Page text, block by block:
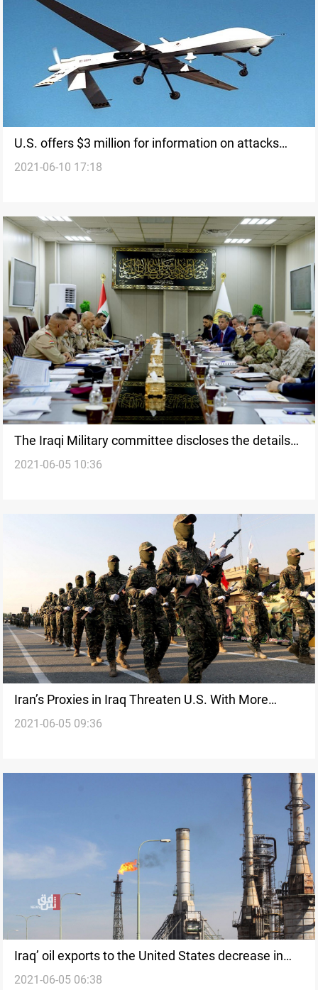
U.S. offers $3 million for information on attacks
against its interests in Iraq
2021-06-10 17:18
The Iraqi Military committee discloses the details
of its meeting with its U.S. counterpart
2021-06-05 10:36
Iran’s Proxies in Iraq Threaten U.S. With More
Sophisticated Weapons
2021-06-05 09:36
Iraq’ oil exports to the United States decrease in
the past week
2021-06-05 06:38